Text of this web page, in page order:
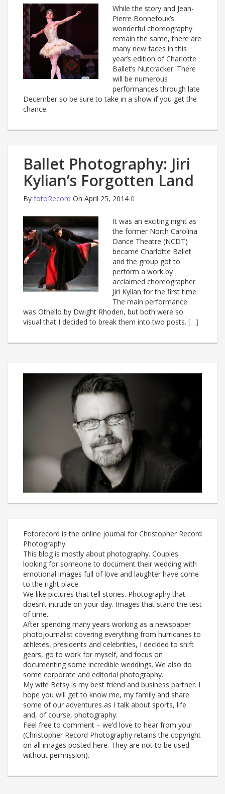
While the story and Jean-
Pierre Bonnefoux’s
wonderful choreography
remain the same, there are
many new faces in this
year’s edition of Charlotte
Ballet’s Nutcracker. There
will be numerous
performances through late
December so be sure to take in a show if you get the
chance.
Ballet Photography: Jiri
Kylian’s Forgotten Land
By fotoRecord On April 25, 2014 0
It was an exciting night as
the former North Carolina
Dance Theatre (NCDT)
became Charlotte Ballet
and the group got to
perform a work by
acclaimed choreographer
Jiri Kylian for the first time.
The main performance
was Othello by Dwight Rhoden, but both were so
visual that I decided to break them into two posts. […]
Fotorecord is the online journal for Christopher Record
Photography.
This blog is mostly about photography. Couples
looking for someone to document their wedding with
emotional images full of love and laughter have come
to the right place.
We like pictures that tell stories. Photography that
doesn’t intrude on your day. Images that stand the test
of time.
After spending many years working as a newspaper
photojournalist covering everything from hurricanes to
athletes, presidents and celebrities, I decided to shift
gears, go to work for myself, and focus on
documenting some incredible weddings. We also do
some corporate and editorial photography.
My wife Betsy is my best friend and business partner. I
hope you will get to know me, my family and share
some of our adventures as I talk about sports, life
and, of course, photography.
Feel free to comment – we’d love to hear from you!
(Christopher Record Photography retains the copyright
on all images posted here. They are not to be used
without permission).